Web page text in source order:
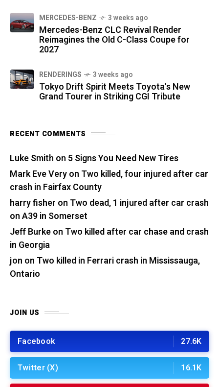
MERCEDES-BENZ 3 weeks ago
Mercedes-Benz CLC Revival Render
Reimagines the Old C-Class Coupe for
2027
RENDERINGS 3 weeks ago
Tokyo Drift Spirit Meets Toyota's New
Grand Tourer in Striking CGI Tribute
RECENT COMMENTS
Luke Smith on 5 Signs You Need New Tires
Mark Eve Veryon Two killed, four injured after car
crash in Fairfax County
harry fisher on Two dead, 1 injured after car crash
on A39 in Somerset
Jeff Burkeon Two killed after car chase and crash
in Georgia
jon on Two killed in Ferrari crash in Mississauga,
Ontario
JOIN US
Facebook 27.6K
Twitter (X) 16.1K